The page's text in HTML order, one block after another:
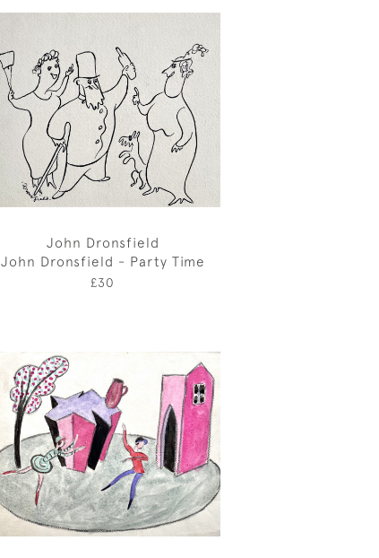
John Dronsfield
John Dronsfield - Party Time
£30